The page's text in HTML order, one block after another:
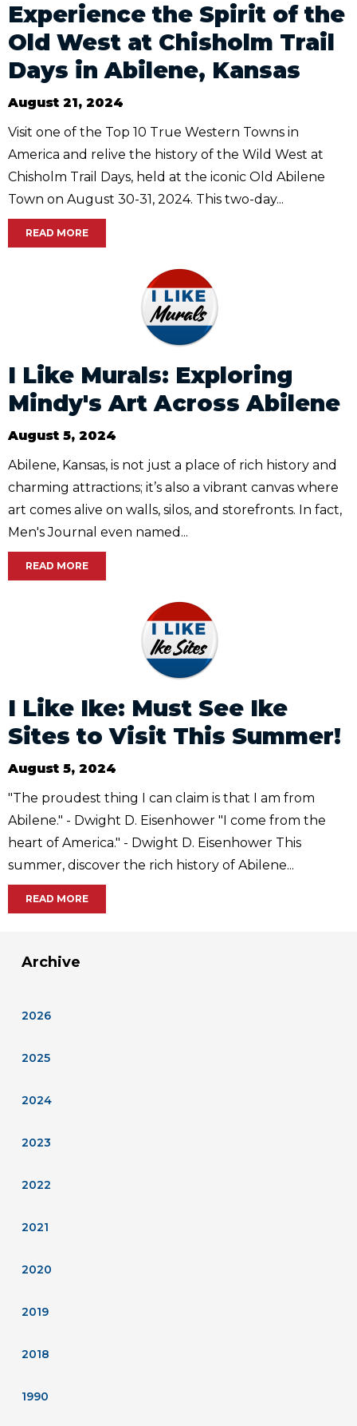
Experience the Spirit of the
Old West at Chisholm Trail
Days in Abilene, Kansas
August 21, 2024
Visit one of the Top 10 True Western Towns in
America and relive the history of the Wild West at
Chisholm Trail Days, held at the iconic Old Abilene
Town on August 30-31, 2024. This two-day...
READ MORE
I Like Murals: Exploring
Mindy's Art Across Abilene
August 5, 2024
Abilene, Kansas, is not just a place of rich history and
charming attractions; it’s also a vibrant canvas where
art comes alive on walls, silos, and storefronts. In fact,
Men's Journal even named...
READ MORE
I Like Ike: Must See Ike
Sites to Visit This Summer!
August 5, 2024
"The proudest thing I can claim is that I am from
Abilene." - Dwight D. Eisenhower "I come from the
heart of America." - Dwight D. Eisenhower This
summer, discover the rich history of Abilene...
READ MORE
Archive
2026
2025
2024
2023
2022
2021
2020
2019
2018
1990